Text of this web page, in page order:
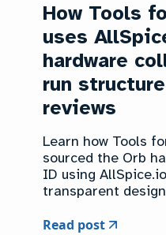
How Tools
uses
hardware
run
reviews
Learn how Tools
sourced the Orb
ID using
transparent
Read post